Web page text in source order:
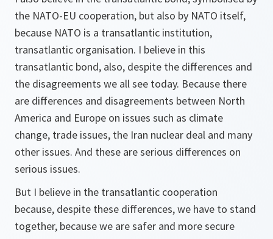
the NATO-EU cooperation, but also by NATO itself,
because NATO is a transatlantic institution,
transatlantic organisation. I believe in this
transatlantic bond, also, despite the differences and
the disagreements we all see today. Because there
are differences and disagreements between North
America and Europe on issues such as climate
change, trade issues, the Iran nuclear deal and many
other issues. And these are serious differences on
serious issues.
But I believe in the transatlantic cooperation
because, despite these differences, we have to stand
together, because we are safer and more secure